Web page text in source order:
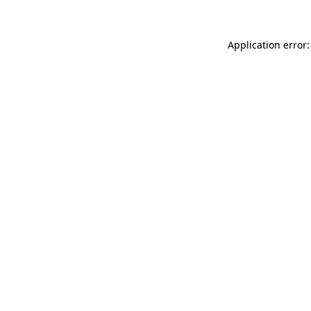
Application